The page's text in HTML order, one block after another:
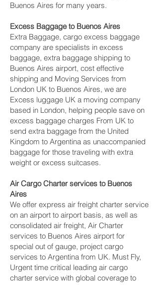
Buenos Aires for many years.
Excess Baggage to Buenos Aires
Extra Baggage, cargo excess baggage
company are specialists in excess
baggage, extra baggage shipping to
Buenos Aires airport, cost effective
shipping and Moving Services from
London UK to Buenos Aires, we are
Excess luggage UK a moving company
based in London, helping people save on
excess baggage charges From UK to
send extra baggage from the United
Kingdom to Argentina as unaccompanied
baggage for those traveling with extra
weight or excess suitcases.
Air Cargo Charter services to Buenos
Aires
We offer express air freight charter service
on an airport to airport basis, as well as
consolidated air freight, Air Charter
services to Buenos Aires airport for
special out of gauge, project cargo
services to Argentina from UK. Must Fly,
Urgent time critical leading air cargo
charter service with global coverage to